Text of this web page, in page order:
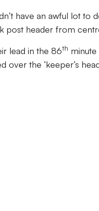
have an awful lot to
post header from
lead in the 86th
over the ‘keeper’s